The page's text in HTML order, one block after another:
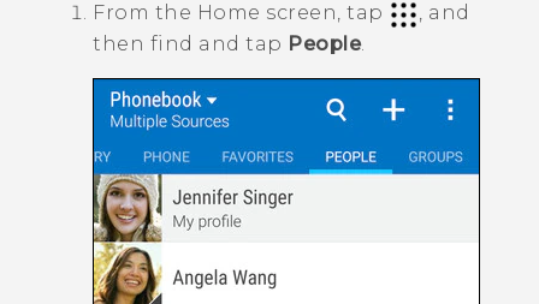
From the Home screen, tap
, and
then find and tap People.